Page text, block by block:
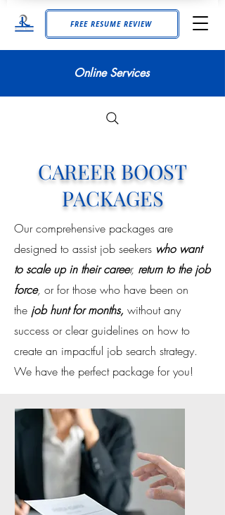
FREE RESUME REVIEW
Online Services
CAREER BOOST
PACKAGES
Our comprehensive packages are
designed to assist job seekers who want
to scale up in their career, return to the job
force, or for those who have been on
the job hunt for months, without any
success or clear guidelines on how to
create an impactful job search strategy.
We have the perfect package for you!